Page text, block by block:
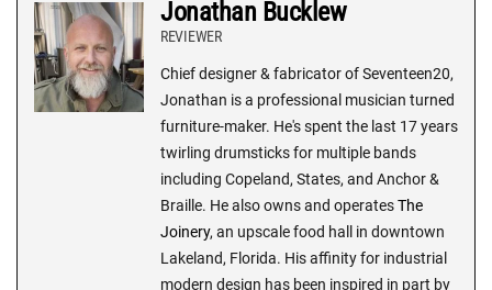
Jonathan Bucklew
REVIEWER
Chief designer & fabricator of Seventeen20,
Jonathan is a professional musician turned
furniture-maker. He's spent the last 17 years
twirling drumsticks for multiple bands
including Copeland, States, and Anchor &
Braille. He also owns and operatesThe
Joinery, an upscale food hall in downtown
Lakeland, Florida. His affinity for industrial
modern design has been inspired in part by